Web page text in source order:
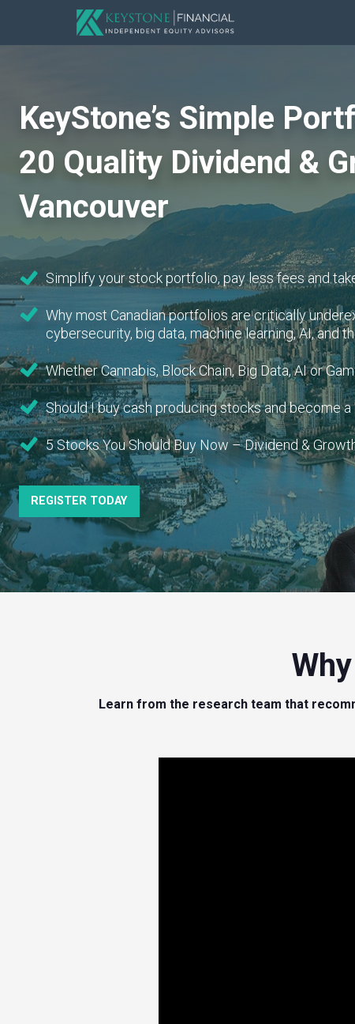
KeyStone’s Simple
20 Quality Dividend &
Vancouver
Simplify your stock portfolio, pay less fees and
Why most Canadian portfolios are critically
cybersecurity, big data, machine learning, AI, and
Whether Cannabis, Block Chain, Big Data, AI or
Should I buy cash producing stocks and become a
5 Stocks You Should Buy Now – Dividend &
REGISTER TODAY
Learn from the research team that